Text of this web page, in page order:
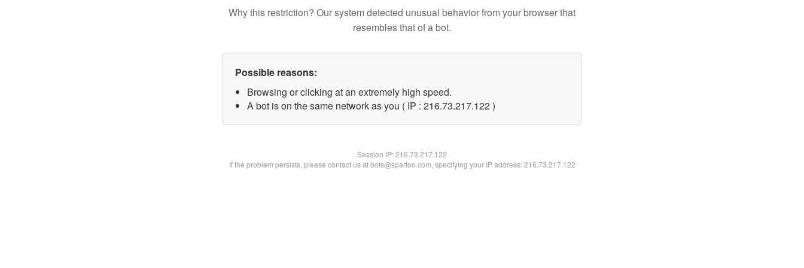
Why this restriction? Our system detected unusual behavior from your browser that
resembles that of a bot.
Possible reasons:
Browsing or clicking at an extremely high speed.
A bot is on the same network as you ( IP : 216.73.217.122 )
Session IP:216.73.217.122
If the problem persists, please contact us at bots@spartoo.com, specifying your IP address: 216.73.217.122